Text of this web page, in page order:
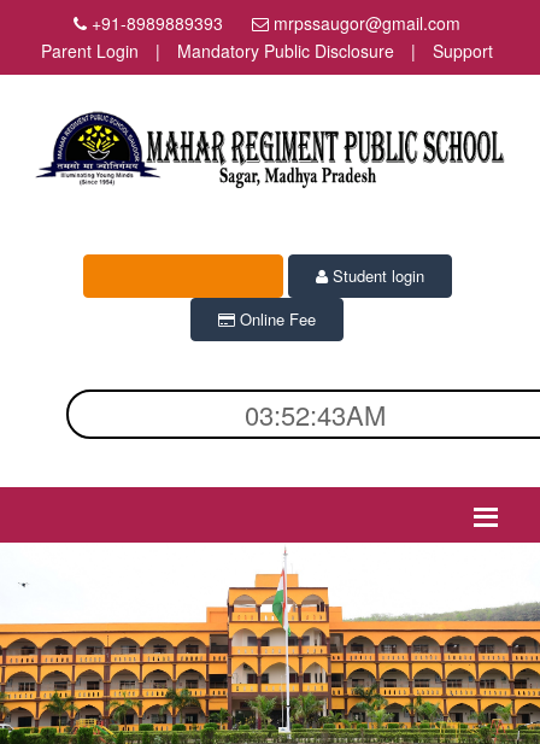
+91-8989889393
mrpssaugor@gmail.com
Parent Login
| Mandatory Public Disclosure | Support
Student login
Online Fee
03:52:43AM